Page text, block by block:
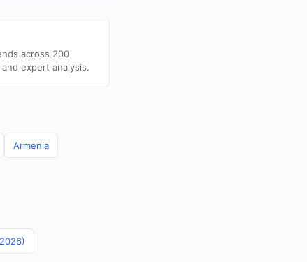
across 200
expert analysis.
Armenia